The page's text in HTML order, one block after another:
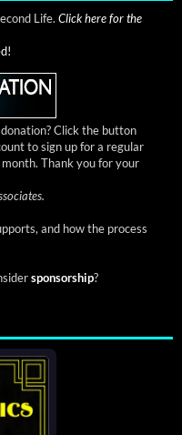
Life. Click here for the
Click the button
to sign up for a regular
Thank you for your
and how the process
sponsorship?